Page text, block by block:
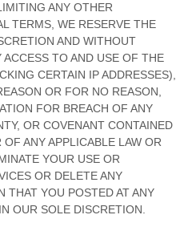
ANY OTHER
TERMS, WE RESERVE THE
AND WITHOUT
TO AND USE OF THE
CERTAIN IP ADDRESSES),
OR FOR NO REASON,
FOR BREACH OF ANY
OR COVENANT CONTAINED
ANY APPLICABLE LAW OR
YOUR USE OR
OR DELETEANY
THAT YOU POSTED AT ANY
OUR SOLE DISCRETION.